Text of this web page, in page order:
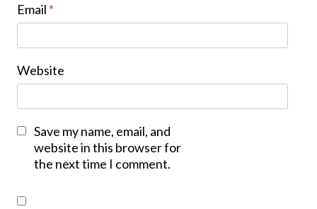
Email *
Website
Save my name, email, and
website in this browser for
the next time I comment.